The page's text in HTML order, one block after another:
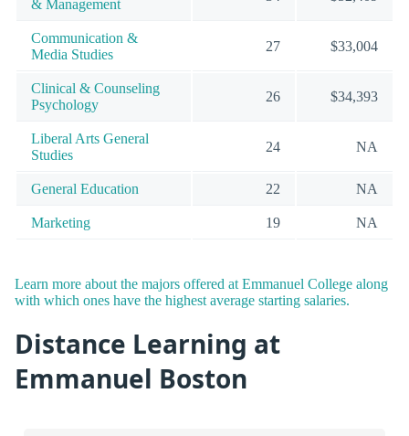
& Management
Communication &
Media Studies
27 $33,004
Clinical & Counseling
Psychology
26 $34,393
Liberal Arts General
Studies
24 NA
General Education 22 NA
Marketing 19 NA
Learn more about the majors offered at Emmanuel College along
with which ones have the highest average starting salaries.
Distance Learning at
Emmanuel Boston